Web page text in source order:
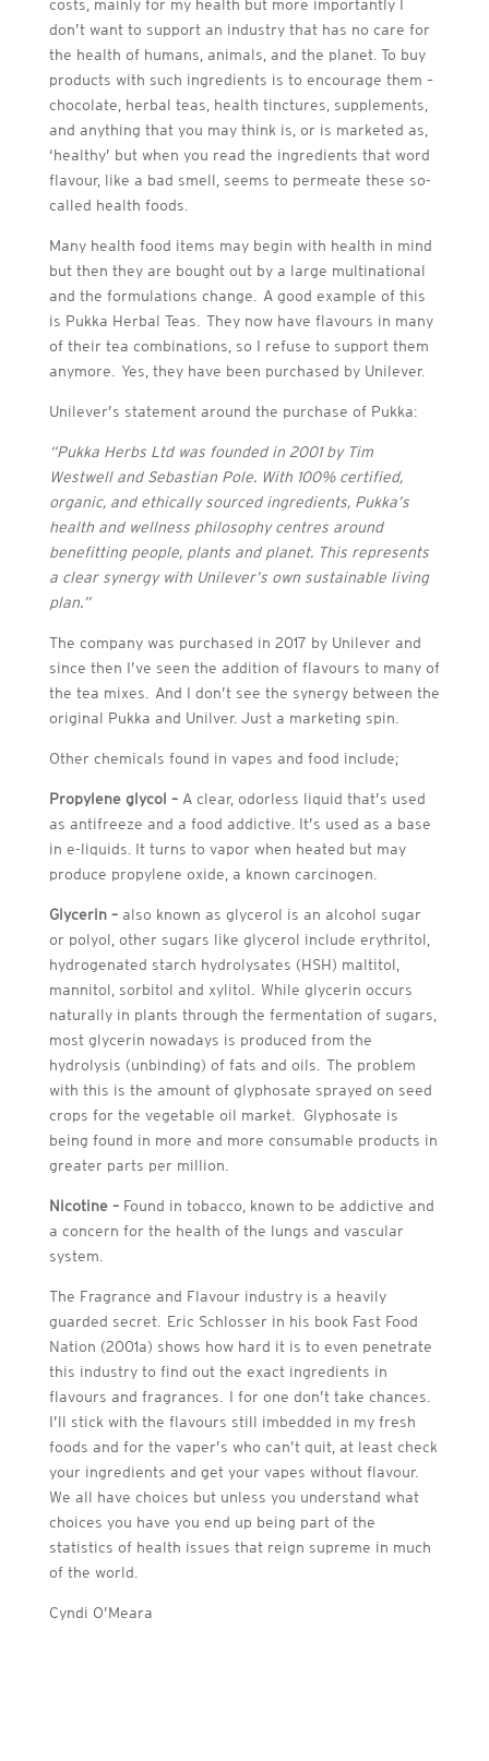
costs, mainly for my health but more importantly I
don’t want to support an industry that has no care for
the health of humans, animals, and the planet. To buy
products with such ingredients is to encourage them –
chocolate, herbal teas, health tinctures, supplements,
and anything that you may think is, or is marketed as,
‘healthy’ but when you read the ingredients that word
flavour, like a bad smell, seems to permeate these so-
called health foods.
Many health food items may begin with health in mind
but then they are bought out by a large multinational
and the formulations change. A good example of this
is Pukka Herbal Teas. They now have flavours in many
of their tea combinations, so I refuse to support them
anymore. Yes, they have been purchased by Unilever.
Unilever’s statement around the purchase of Pukka:
“Pukka Herbs Ltd was founded in 2001 by Tim
Westwell and Sebastian Pole. With 100% certified,
organic, and ethically sourced ingredients, Pukka’s
health and wellness philosophy centres around
benefitting people, plants and planet. This represents
a clear synergy with Unilever’s own sustainable living
plan.”
The company was purchased in 2017 by Unilever and
since then I’ve seen the addition of flavours to many of
the tea mixes. And I don’t see the synergy between the
original Pukka and Unilver. Just a marketing spin.
Other chemicals found in vapes and food include;
Propylene glycol – A clear, odorless liquid that’s used
as antifreeze and a food addictive. It’s used as a base
in e-liquids. It turns to vapor when heated but may
produce propylene oxide, a known carcinogen.
Glycerin – also known as glycerol is an alcohol sugar
or polyol, other sugars like glycerol include erythritol,
hydrogenated starch hydrolysates (HSH) maltitol,
mannitol, sorbitol and xylitol. While glycerin occurs
naturally in plants through the fermentation of sugars,
most glycerin nowadays is produced from the
hydrolysis (unbinding) of fats and oils. The problem
with this is the amount of glyphosate sprayed on seed
crops for the vegetable oil market. Glyphosate is
being found in more and more consumable products in
greater parts per million.
Nicotine – Found in tobacco, known to be addictive and
a concern for the health of the lungs and vascular
system.
The Fragrance and Flavour industry is a heavily
guarded secret. Eric Schlosser in his book Fast Food
Nation (2001a) shows how hard it is to even penetrate
this industry to find out the exact ingredients in
flavours and fragrances. I for one don’t take chances.
I’ll stick with the flavours still imbedded in my fresh
foods and for the vaper’s who can’t quit, at least check
your ingredients and get your vapes without flavour.
We all have choices but unless you understand what
choices you have you end up being part of the
statistics of health issues that reign supreme in much
of the world.
Cyndi O’Meara